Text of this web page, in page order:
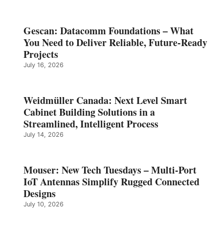
Gescan: Datacomm Foundations – What
You Need to Deliver Reliable, Future‑Ready
Projects
July 16, 2026
Weidmüller Canada: Next Level Smart
Cabinet Building Solutions in a
Streamlined, Intelligent Process
July 14, 2026
Mouser: New Tech Tuesdays – Multi-Port
IoT Antennas Simplify Rugged Connected
Designs
July 10, 2026